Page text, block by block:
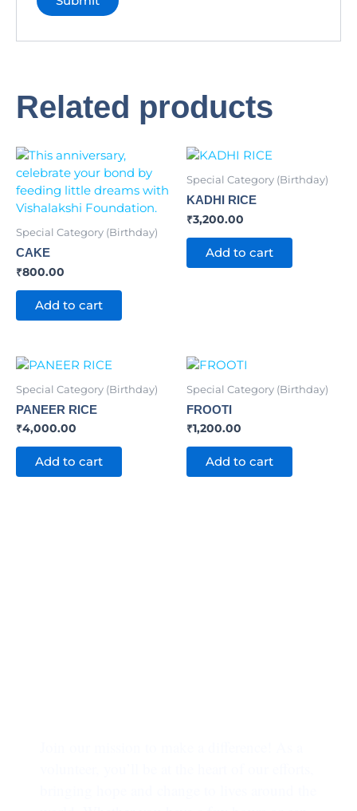
Related products
Special Category (Birthday)
CAKE
₹800.00
Add to cart
Special Category (Birthday)
KADHI RICE
₹3,200.00
Add to cart
Special Category (Birthday)
PANEER RICE
₹4,000.00
Add to cart
Special Category (Birthday)
FROOTI
₹1,200.00
Add to cart